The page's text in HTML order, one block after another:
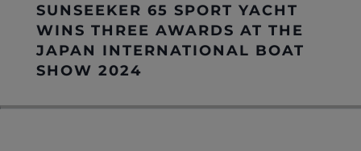
SHOP
SUNSEEKER 65 SPORT YACHT
WINS THREE AWARDS AT THE
JAPAN INTERNATIONAL BOAT
SHOW 2024